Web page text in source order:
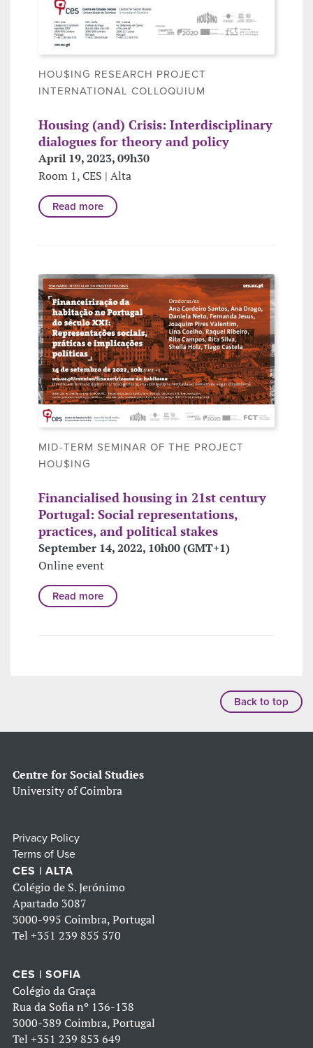
HOU$ING RESEARCH PROJECT
INTERNATIONAL COLLOQUIUM
Housing (and) Crisis: Interdisciplinary
dialogues for theory and policy
April 19, 2023, 09h30
Room 1, CES | Alta
Read more
MID-TERM SEMINAR OF THE PROJECT
HOU$ING
Financialised housing in 21st century
Portugal: Social representations,
practices, and political stakes
September 14, 2022, 10h00 (GMT+1)
Online event
Read more
Back to top
Centre for Social Studies
University of Coimbra
Privacy Policy
Terms of Use
CES | ALTA
Colégio de S. Jerónimo
Apartado 3087
3000-995 Coimbra, Portugal
Tel +351 239 855 570
CES | SOFIA
Colégio da Graça
Rua da Sofia nº 136-138
3000-389 Coimbra, Portugal
Tel +351 239 853 649